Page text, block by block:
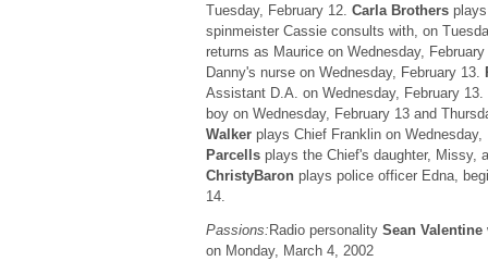
Tuesday, February 12. Carla Brothersplays
spinmeister Cassie consults with, on
returns as Maurice on Wednesday,
Danny's nurse on Wednesday, February 13.
Assistant D.A. on Wednesday, February 13.
boy on Wednesday, February 13 and
Walkerplays Chief Franklin on
Parcellsplays the Chief's daughter, Missy,
ChristyBaronplays police officer Edna,
14.
Passions: Radio personality Sean Valentine
on Monday, March 4, 2002